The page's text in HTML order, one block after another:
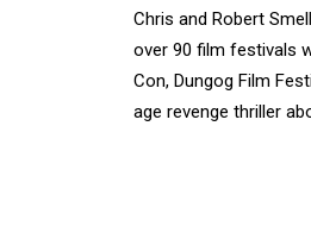
Director(s)
Bio
Chris and Robert
over 90 film festivals
Con, Dungog Film
age revenge thriller